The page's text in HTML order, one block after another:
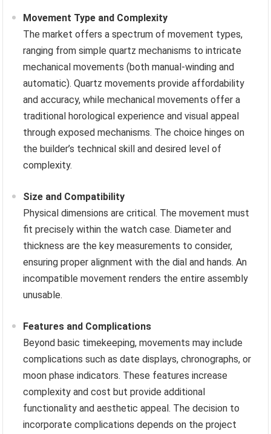
Movement Type and Complexity
The market offers a spectrum of movement types,
ranging from simple quartz mechanisms to intricate
mechanical movements (both manual-winding and
automatic). Quartz movements provide affordability
and accuracy, while mechanical movements offer a
traditional horological experience and visual appeal
through exposed mechanisms. The choice hinges on
the builder’s technical skill and desired level of
complexity.
Size and Compatibility
Physical dimensions are critical. The movement must
fit precisely within the watch case. Diameter and
thickness are the key measurements to consider,
ensuring proper alignment with the dial and hands. An
incompatible movement renders the entire assembly
unusable.
Features and Complications
Beyond basic timekeeping, movements may include
complications such as date displays, chronographs, or
moon phase indicators. These features increase
complexity and cost but provide additional
functionality and aesthetic appeal. The decision to
incorporate complications depends on the project